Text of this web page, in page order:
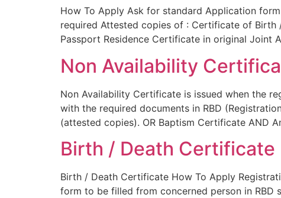
How To Apply Ask for standard Application
required Attested copies of : Certificate of Birth
Passport Residence Certificate in original Joint
Non Availability
Non Availability Certificate is issued when the
with the required documents in RBD
(attested copies). OR Baptism Certificate AND
Birth / Death Certificate
Birth / Death Certificate How To Apply
form to be filled from concerned person in RBD